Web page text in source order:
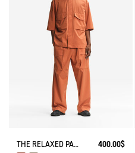
THE RELAXED PANTS AIGLE EXPERIENCE BY ÉTUDES 400.00$